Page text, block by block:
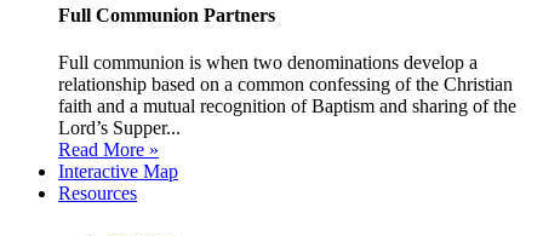
Full Communion Partners
Full communion is when two denominations develop a
relationship based on a common confessing of the Christian
faith and a mutual recognition of Baptism and sharing of the
Lord’s Supper...
Read More »
Interactive Map
Resources